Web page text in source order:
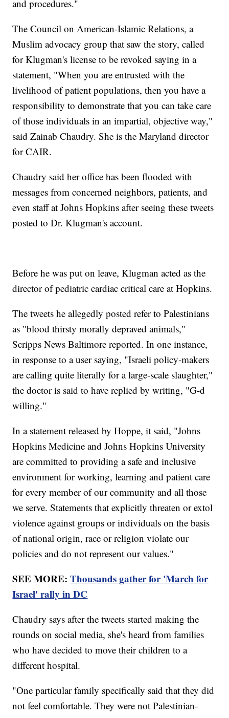
and procedures."
The Council on American-Islamic Relations, a
Muslim advocacy group that saw the story, called
for Klugman's license to be revoked saying in a
statement, "When you are entrusted with the
livelihood of patient populations, then you have a
responsibility to demonstrate that you can take care
of those individuals in an impartial, objective way,"
said Zainab Chaudry. She is the Maryland director
for CAIR.
Chaudry said her office has been flooded with
messages from concerned neighbors, patients, and
even staff at Johns Hopkins after seeing these tweets
posted to Dr. Klugman's account.
Before he was put on leave, Klugman acted as the
director of pediatric cardiac critical care at Hopkins.
The tweets he allegedly posted refer to Palestinians
as "blood thirsty morally depraved animals,"
Scripps News Baltimore reported. In one instance,
in response to a user saying, "Israeli policy-makers
are calling quite literally for a large-scale slaughter,"
the doctor is said to have replied by writing, "G-d
willing."
In a statement released by Hoppe, it said, "Johns
Hopkins Medicine and Johns Hopkins University
are committed to providing a safe and inclusive
environment for working, learning and patient care
for every member of our community and all those
we serve. Statements that explicitly threaten or extol
violence against groups or individuals on the basis
of national origin, race or religion violate our
policies and do not represent our values."
SEE MORE:Thousands gather for 'March for
Israel' rally in DC
Chaudry says after the tweets started making the
rounds on social media, she's heard from families
who have decided to move their children to a
different hospital.
"One particular family specifically said that they did
not feel comfortable. They were not Palestinian-